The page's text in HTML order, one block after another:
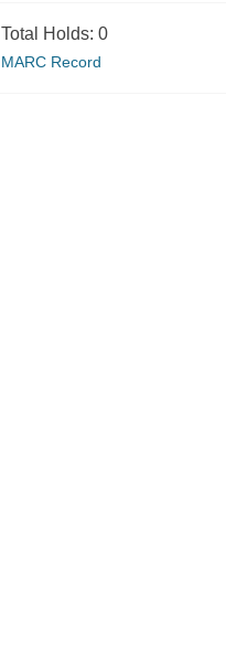
Total Holds: 0
MARC Record